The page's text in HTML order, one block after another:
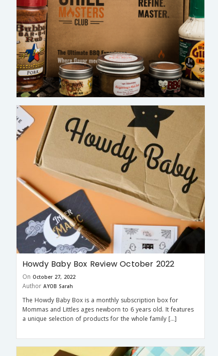
Howdy Baby Box Review October 2022
On October 27, 2022
Author AYOB Sarah
The Howdy Baby Box is a monthly subscription box for
Mommas and Littles ages newborn to 6 years old. It features
a unique selection of products for the whole family […]